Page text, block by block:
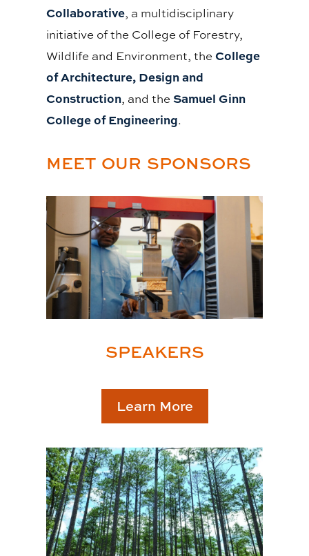
Collaborative, a multidisciplinary
initiative of the College of Forestry,
Wildlife and Environment, theCollege
of Architecture, Design and
Construction, and theSamuel Ginn
College of Engineering.
MEET OUR SPONSORS
SPEAKERS
Learn More